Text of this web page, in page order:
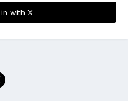
with X